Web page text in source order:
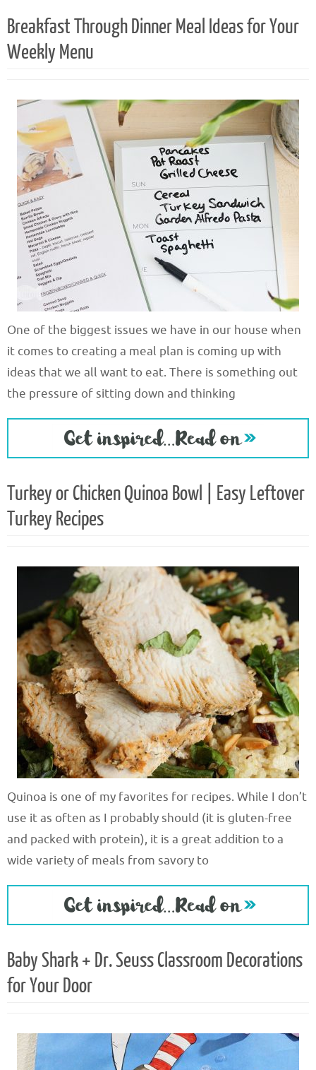
Breakfast Through Dinner Meal Ideas for Your
Weekly Menu
One of the biggest issues we have in our house when
it comes to creating a meal plan is coming up with
ideas that we all want to eat. There is something out
the pressure of sitting down and thinking
Turkey or Chicken Quinoa Bowl | Easy Leftover
Turkey Recipes
Quinoa is one of my favorites for recipes. While I don’t
use it as often as I probably should (it is gluten-free
and packed with protein), it is a great addition to a
wide variety of meals from savory to
Baby Shark + Dr. Seuss Classroom Decorations
for Your Door